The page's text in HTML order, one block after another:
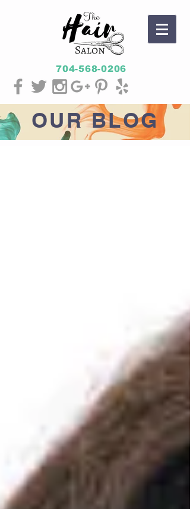
704-568-0206
OURBLOG